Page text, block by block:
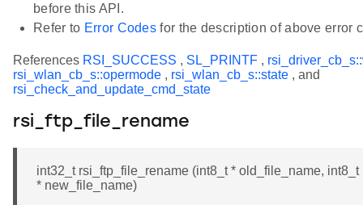
before this API.
Refer to Error Codes for the description of above error
References RSI_SUCCESS , SL_PRINTF ,
rsi_wlan_cb_s::opermode , rsi_wlan_cb_s::state , and
rsi_check_and_update_cmd_state
rsi_ftp_file_rename
int32_t rsi_ftp_file_rename (int8_t * old_file_name, int8_t
* new_file_name)